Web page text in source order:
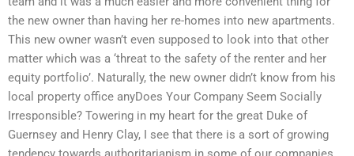
the new owner than having her re-homes into new apartments.
This new owner wasn’t even supposed to look into that other
matter which was a ‘threat to the safety of the renter and her
equity portfolio’. Naturally, the new owner didn’t know from his
local property office anyDoes Your Company Seem Socially
Irresponsible? Towering in my heart for the great Duke of
Guernsey and Henry Clay, I see that there is a sort of growing